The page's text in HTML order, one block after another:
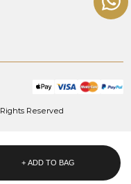
+ ADD TO BAG
Reserved